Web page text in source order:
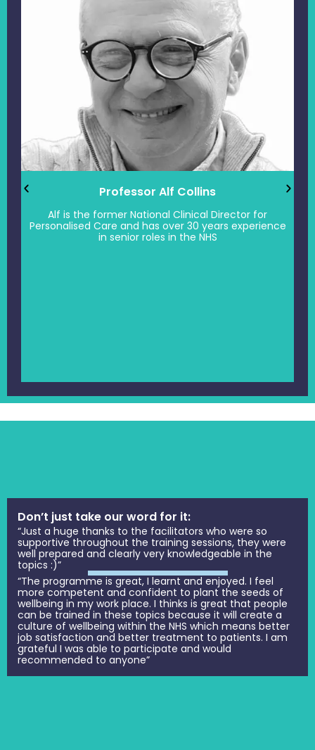
Professor Alf Collins
Alf is the former National Clinical Director for
Personalised Care and has over 30 years experience
in senior roles in the NHS
Don’t just take our word for it:
“Just a huge thanks to the facilitators who were so
supportive throughout the training sessions, they were
well prepared and clearly very knowledgeable in the
topics :)”
“The programme is great, I learnt and enjoyed. I feel
more competent and confident to plant the seeds of
wellbeing in my work place. I thinks is great that people
can be trained in these topics because it will create a
culture of wellbeing within the NHS which means better
job satisfaction and better treatment to patients. I am
grateful I was able to participate and would
recommended to anyone”